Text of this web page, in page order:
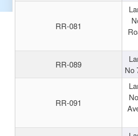
RR-081
RR-089
No
RR-091